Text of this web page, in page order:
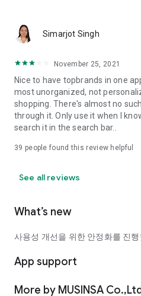
Simarjot Singh
November 25, 2021
Nice to have topbrands in one
most unorganized, not
shopping. There's almost no
through it. Only use it when I
search it in the search bar..
39 people found this review helpful
See all reviews
What’s new
사용성 개선을 위한 안정화를 진행
App support
More by MUSINSA Co.,Ltd